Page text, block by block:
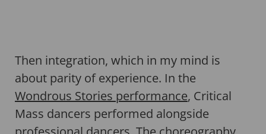
Then integration, which in my mind is
about parity of experience. In the
Wondrous Stories performance, Critical
Mass dancers performed alongside